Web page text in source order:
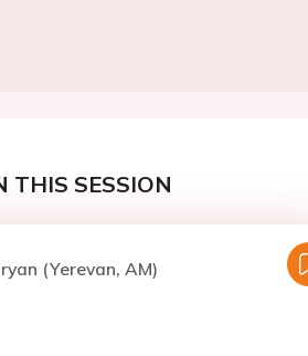
THIS SESSION
(Yerevan, AM)